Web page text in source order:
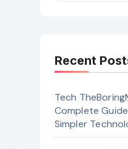
Recent
Tech
Complete
Simpler